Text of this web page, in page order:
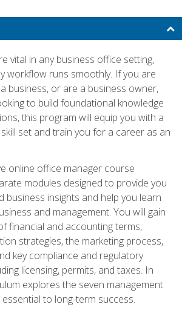
vital in any business office setting,
workflow runs smoothly. If you are
business, or are a business owner,
to build foundational knowledge
this program will equip you with a
set and train you for a career as an
online office manager course
modules designed to provide you
business insights and help you learn
and management. You will gain
financial and accounting terms,
strategies, the marketing process,
key compliance and regulatory
licensing, permits, and taxes. In
explores the seven management
to long-term success.